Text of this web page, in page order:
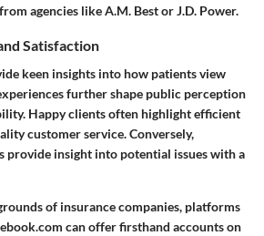
agencies like A.M. Best or J.D. Power.
Satisfaction
keen insights into how patients view
further shape public perception
Happy clients often highlight efficient
customer service. Conversely,
provide insight into potential issues with a
of insurance companies, platforms
can offer firsthand accounts on